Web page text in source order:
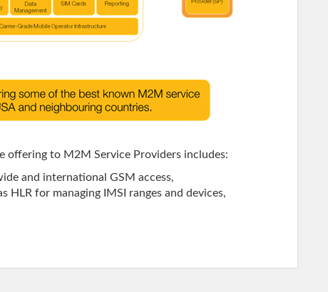
offering to M2M Service Providers includes:
and international GSM access,
HLR for managing IMSI ranges and devices,